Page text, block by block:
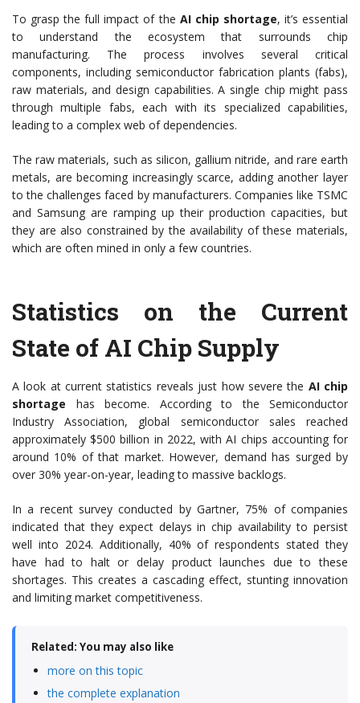
To grasp the full impact of the AI chip shortage, it’s essential
to understand the ecosystem that surrounds chip
manufacturing. The process involves several critical
components, including semiconductor fabrication plants (fabs),
raw materials, and design capabilities. A single chip might pass
through multiple fabs, each with its specialized capabilities,
leading to a complex web of dependencies.
The raw materials, such as silicon, gallium nitride, and rare earth
metals, are becoming increasingly scarce, adding another layer
to the challenges faced by manufacturers. Companies like TSMC
and Samsung are ramping up their production capacities, but
they are also constrained by the availability of these materials,
which are often mined in only a few countries.
Statistics on the Current
State of AI Chip Supply
A look at current statistics reveals just how severe the AI chip
shortage has become. According to the Semiconductor
Industry Association, global semiconductor sales reached
approximately $500 billion in 2022, with AI chips accounting for
around 10% of that market. However, demand has surged by
over 30% year-on-year, leading to massive backlogs.
In a recent survey conducted by Gartner, 75% of companies
indicated that they expect delays in chip availability to persist
well into 2024. Additionally, 40% of respondents stated they
have had to halt or delay product launches due to these
shortages. This creates a cascading effect, stunting innovation
and limiting market competitiveness.
Related: You may also like
more on this topic
the complete explanation